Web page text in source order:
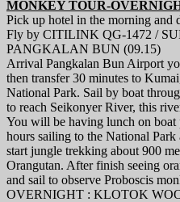
MONKEY TOUR-
Pick up hotel in the morning and
Fly by CITILINK QG-1472 /
PANGKALAN BUN (09.15)
Arrival Pangkalan Bun Airport
then transfer 30 minutes to
National Park. Sail by boat
to reach Seikonyer River, this
You will be having lunch on
hours sailing to the National
start jungle trekking about 900
Orangutan. After finish seeing
and sail to observe Proboscis
OVERNIGHT : KLOTOK